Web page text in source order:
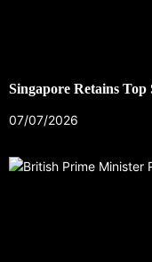
Singapore Retains Top
07/07/2026